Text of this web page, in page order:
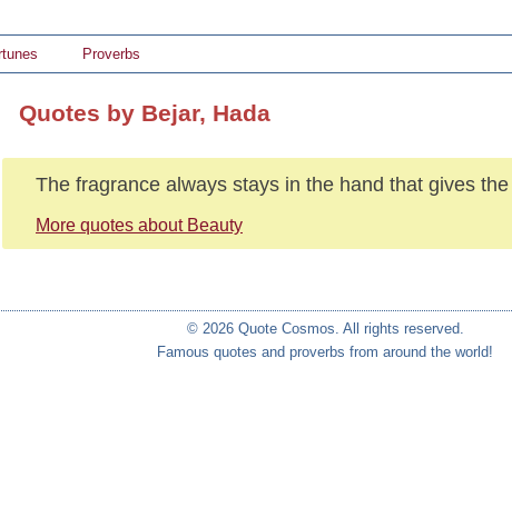
Proverbs
Quotes by Bejar, Hada
The fragrance always stays in the hand that gives
More quotes about Beauty
© 2026 Quote Cosmos. All rights reserved.
Famous quotes and proverbs from around the world!